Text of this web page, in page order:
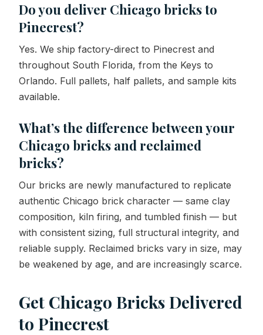
Do you deliver Chicago bricks to
Pinecrest?
Yes. We ship factory-direct to Pinecrest and
throughout South Florida, from the Keys to
Orlando. Full pallets, half pallets, and sample kits
available.
What’s the difference between your
Chicago bricks and reclaimed
bricks?
Our bricks are newly manufactured to replicate
authentic Chicago brick character — same clay
composition, kiln firing, and tumbled finish — but
with consistent sizing, full structural integrity, and
reliable supply. Reclaimed bricks vary in size, may
be weakened by age, and are increasingly scarce.
Get Chicago Bricks Delivered
to Pinecrest